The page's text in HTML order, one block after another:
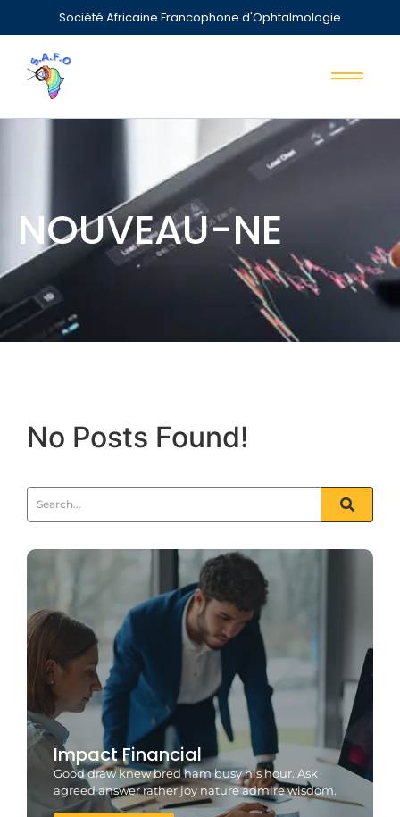
Société Africaine Francophone d'Ophtalmologie
NOUVEAU-NE
No Posts Found!
Impact Financial
Good draw knew bred ham busy his hour. Ask
agreed answer rather joy nature admire wisdom.